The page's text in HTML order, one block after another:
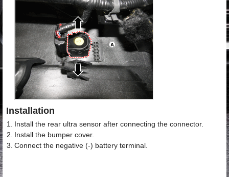
Installation
1.
Install the rear ultra sensor after connecting the connector.
2. Install the bumper cover.
3. Connect the negative (-) battery terminal.